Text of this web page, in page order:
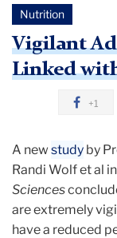
Nutrition
Vigilant
Linked
+1
A new study by
Randi Wolf et al in
Sciences
are extremely
have a reduced